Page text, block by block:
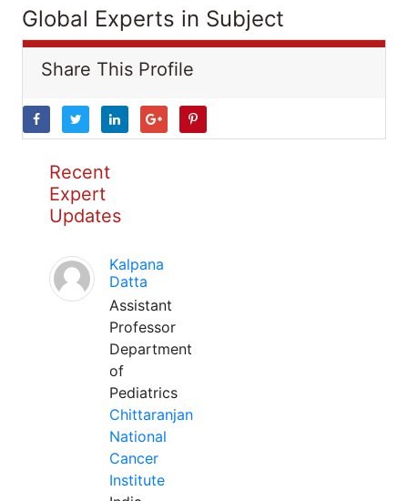
Global Experts in Subject
Share This Profile
Recent
Expert
Updates
Kalpana
Datta
Assistant
Professor
Department
of
Pediatrics
Chittaranjan
National
Cancer
Institute